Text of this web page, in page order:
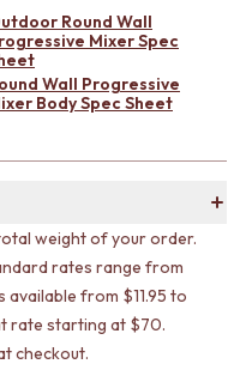
Round Wall
Mixer Spec
Wall Progressive
Body Spec Sheet
weight of your order.
rates range from
available from $11.95 to
rate starting at $70.
checkout.